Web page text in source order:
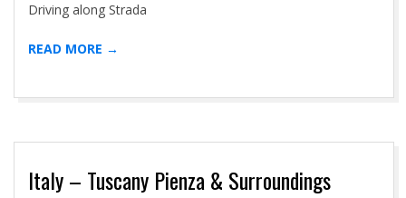
Driving along Strada
READ MORE →
Italy – Tuscany Pienza & Surroundings